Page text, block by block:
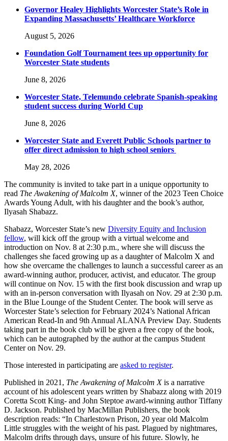
Governor Healey Highlights Worcester State’s Role in
Expanding Massachusetts’ Healthcare Workforce
August 5, 2026
Foundation Golf Tournament tees up opportunity for
Worcester State students
June 8, 2026
Worcester State, Telemundo celebrate Spanish-speaking
student success during World Cup
June 8, 2026
Worcester State and Everett Public Schools partner to
offer direct admission to high school seniors
May 28, 2026
The community is invited to take part in a unique opportunity to
read The Awakening of Malcolm X, winner of the 2023 Teen Choice
Awards Young Adult, with his daughter and the book’s author,
Ilyasah Shabazz.
Shabazz, Worcester State’s new Diversity Equity and Inclusion
fellow, will kick off the group with a virtual welcome and
introduction on Nov. 8 at 2:30 p.m., where she will discuss the
challenges she faced growing up as a daughter of Malcolm X and
how she overcame the challenges to launch a successful career as an
award-winning author, producer, activist, and educator. The group
will continue on Nov. 15 with the first book discussion and wrap up
with an in-person conversation with Ilyasah on Nov. 29 at 2:30 p.m.
in the Blue Lounge of the Student Center. The book will serve as
Worcester State’s selection for February 2024’s National African
American Read-In and 9th Annual ALANA Preview Day. Students
taking part in the book club will be given a free copy of the book,
which can be autographed by the author at the campus Student
Center on Nov. 29.
Those interested in participating are asked to register.
Published in 2021, The Awakening of Malcolm Xis a narrative
account of his adolescent years written by Shabazz along with 2019
Coretta Scott King- and John Steptoe award-winning author Tiffany
D. Jackson. Published by MacMillan Publishers, the book
description reads: “In Charlestown Prison, 20 year old Malcolm
Little struggles with the weight of his past. Plagued by nightmares,
Malcolm drifts through days, unsure of his future. Slowly, he